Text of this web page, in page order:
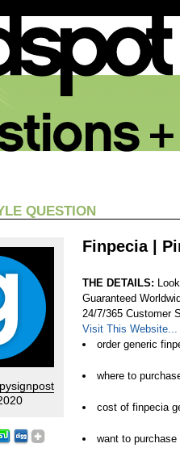
QUESTION
Finpecia |
THE DETAILS:
Guaranteed
24/7/365 Customer
Visit This Website...
order generic
where to
cost of finpecia
want to purchase